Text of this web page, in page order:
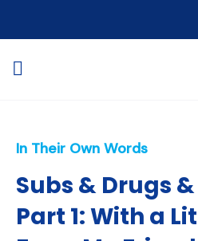
In Their Own Words
Subs & Drugs
Part 1: With a